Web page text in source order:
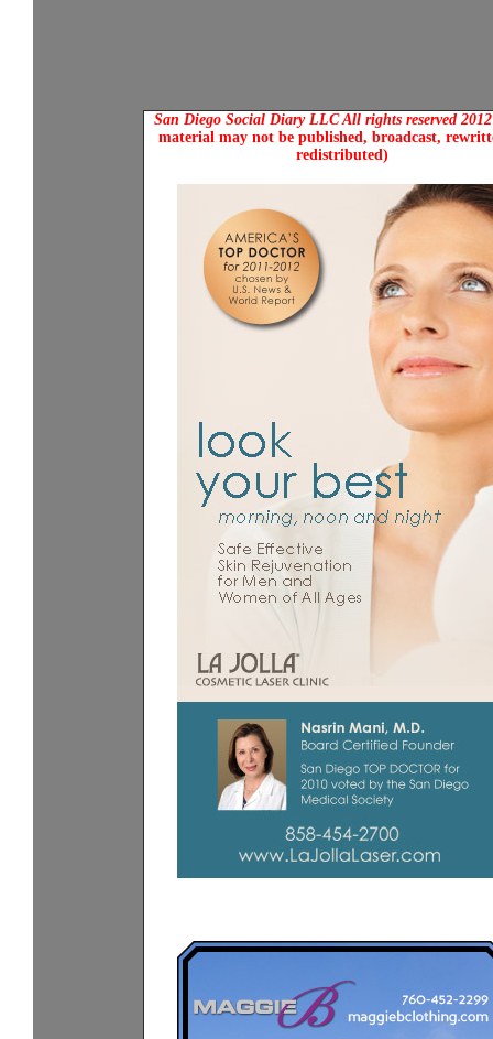
San Diego Social Diary LLC All rights reserved
material may not be published, broadcast,
redistributed)